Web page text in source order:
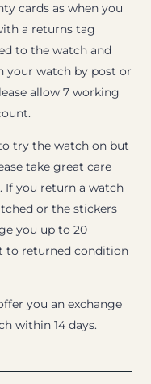
cards as when you
a returns tag
to the watch and
your watch by post or
allow 7 working
try the watch on but
take great care
If you return a watch
or the stickers
you up to 20
to returned condition
you an exchange
within 14 days.